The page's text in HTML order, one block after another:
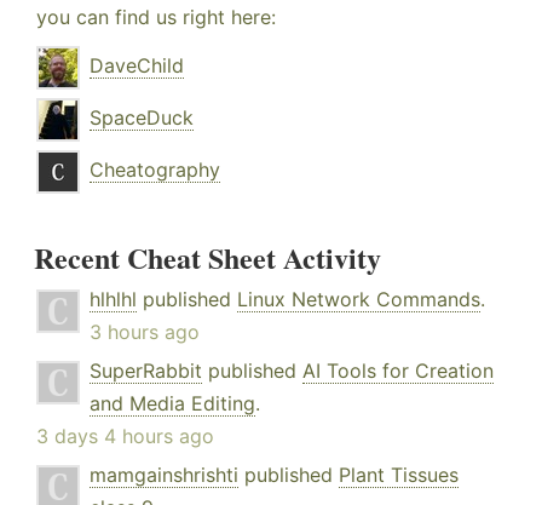
you can find us right here:
DaveChild
SpaceDuck
Cheatography
Recent Cheat Sheet Activity
hlhlhl published Linux Network Commands.
3 hours ago
SuperRabbit published AI Tools for Creation
and Media Editing.
3 days 4 hours ago
mamgainshrishti published Plant Tissues